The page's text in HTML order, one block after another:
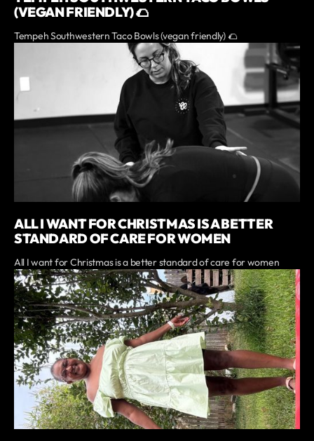
(VEGAN FRIENDLY) 🌮
Tempeh Southwestern Taco Bowls (vegan friendly) 🌮
ALL I WANT FOR CHRISTMAS IS A BETTER
STANDARD OF CARE FOR WOMEN
All I want for Christmas is a better standard of care for women